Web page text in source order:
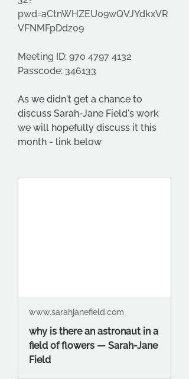
pwd=aCtnWHZEU09wQVJYdkxVR
VFNMFpDdz09
Meeting ID: 970 4797 4132
Passcode: 346133
As we didn't get a chance to
discuss Sarah-Jane Field's work
we will hopefully discuss it this
month - link below
www.sarahjanefield.com
why is there an astronaut in a
field of flowers — Sarah-Jane
Field